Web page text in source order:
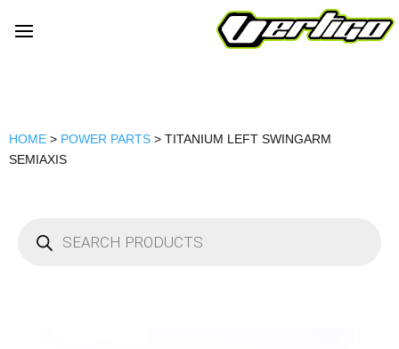
HOME > POWER PARTS > TITANIUM LEFT SWINGARM
SEMIAXIS
search